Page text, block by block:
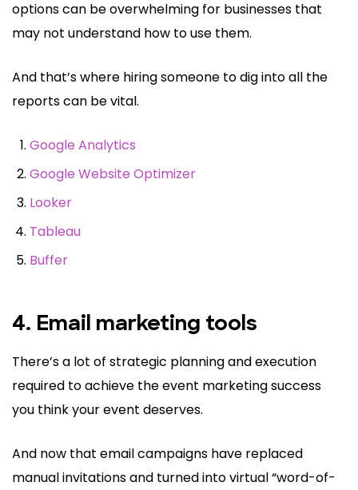
options can be overwhelming for businesses that
may not understand how to use them.
And that’s where hiring someone to dig into all the
reports can be vital.
Google Analytics
Google Website Optimizer
Looker
Tableau
Buffer
4. Email marketing tools
There’s a lot of strategic planning and execution
required to achieve the event marketing success
you think your event deserves.
And now that email campaigns have replaced
manual invitations and turned into virtual “word-of-